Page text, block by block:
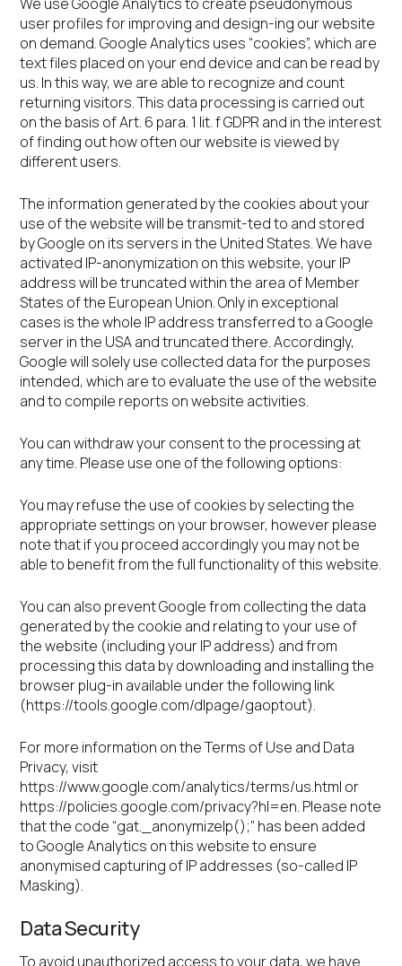
user profiles for improving and design-ing our website
on demand. Google Analytics uses “cookies”, which are
text files placed on your end device and can be read by
us. In this way, we are able to recognize and count
returning visitors. This data processing is carried out
on the basis of Art. 6 para. 1 lit. f GDPR and in the interest
of finding out how often our website is viewed by
different users.
The information generated by the cookies about your
use of the website will be transmit-ted to and stored
by Google on its servers in the United States. We have
activated IP-anonymization on this website, your IP
address will be truncated within the area of Member
States of the European Union. Only in exceptional
cases is the whole IP address transferred to a Google
server in the USA and truncated there. Accordingly,
Google will solely use collected data for the purposes
intended, which are to evaluate the use of the website
and to compile reports on website activities.
You can withdraw your consent to the processing at
any time. Please use one of the following options:
You may refuse the use of cookies by selecting the
appropriate settings on your browser, however please
note that if you proceed accordingly you may not be
able to benefit from the full functionality of this website.
You can also prevent Google from collecting the data
generated by the cookie and relating to your use of
the website (including your IP address) and from
processing this data by downloading and installing the
browser plug-in available under the following link
(https://tools.google.com/dlpage/gaoptout).
For more information on the Terms of Use and Data
Privacy, visit
https://www.google.com/analytics/terms/us.html or
https://policies.google.com/privacy?hl=en. Please note
that the code “gat._anonymizeIp();” has been added
to Google Analytics on this website to ensure
anonymised capturing of IP addresses (so-called IP
Masking).
Data Security
To avoid unauthorized access to your data, we have